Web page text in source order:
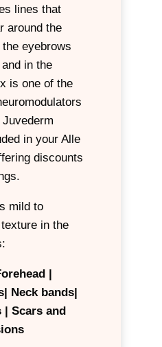
lines that
around the
eyebrows
in the
is one of the
in your Alle
discounts
mild to
in the
|
Neck bands|
|Scars and
is optimized
anatomical
the Juvederm
in your
offering
savings.
nurses use
to improve
skin laxity and
following areas:
| Upper
of nose | Neck